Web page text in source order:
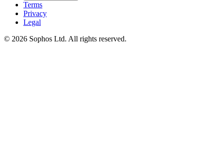
Terms
Privacy
Legal
© 2026 Sophos Ltd. All rights reserved.